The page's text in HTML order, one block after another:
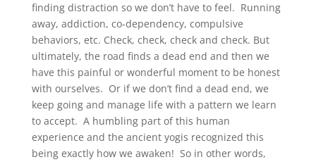
finding distraction so we don’t have to feel. Running
away, addiction, co-dependency, compulsive
behaviors, etc. Check, check, check and check. But
ultimately, the road finds a dead end and then we
have this painful or wonderful moment to be honest
with ourselves. Or if we don’t find a dead end, we
keep going and manage life with a pattern we learn
to accept. A humbling part of this human
experience and the ancient yogis recognized this
being exactly how we awaken! So in other words,